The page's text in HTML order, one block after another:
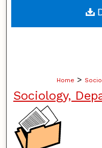
Home >
Sociology,